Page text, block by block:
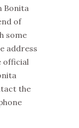
Bonita
of
some
address
official
the